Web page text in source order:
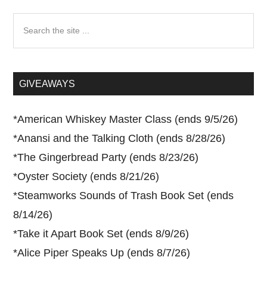
...GIVEAWAYS
*American Whiskey Master Class (ends 9/5/26)
*Anansi and the Talking Cloth (ends 8/28/26)
*The Gingerbread Party (ends 8/23/26)
*Oyster Society (ends 8/21/26)
*Steamworks Sounds of Trash Book Set (ends
8/14/26)
*Take it Apart Book Set (ends 8/9/26)
*Alice Piper Speaks Up (ends 8/7/26)